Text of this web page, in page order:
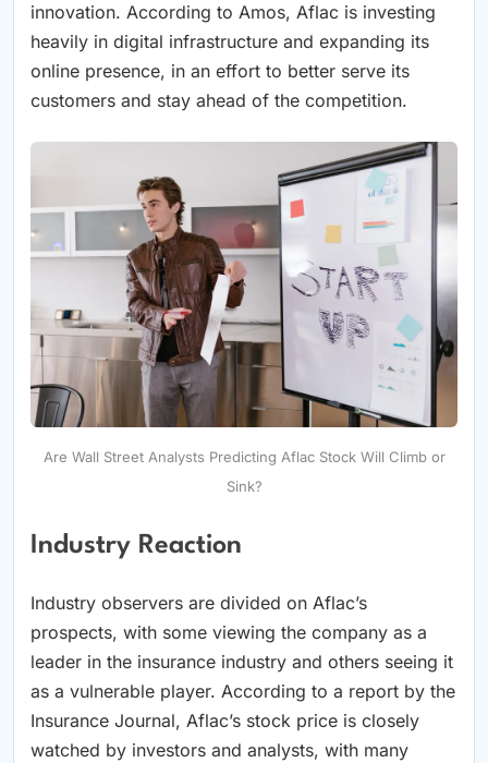
innovation. According to Amos, Aflac is investing
heavily in digital infrastructure and expanding its
online presence, in an effort to better serve its
customers and stay ahead of the competition.
Are Wall Street Analysts Predicting Aflac Stock Will Climb or
Sink?
Industry Reaction
Industry observers are divided on Aflac’s
prospects, with some viewing the company as a
leader in the insurance industry and others seeing it
as a vulnerable player. According to a report by the
Insurance Journal, Aflac’s stock price is closely
watched by investors and analysts, with many